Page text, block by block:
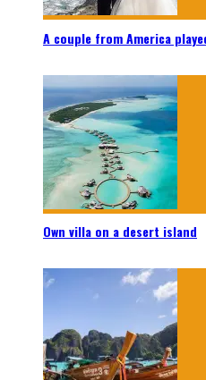
A couple from America
Own villa on a desert island